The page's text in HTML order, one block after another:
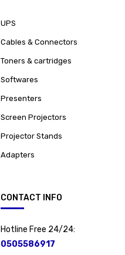
UPS
Cables & Connectors
Toners & cartridges
Softwares
Presenters
Screen Projectors
Projector Stands
Adapters
CONTACT INFO
Hotline Free 24/24:
0505586917